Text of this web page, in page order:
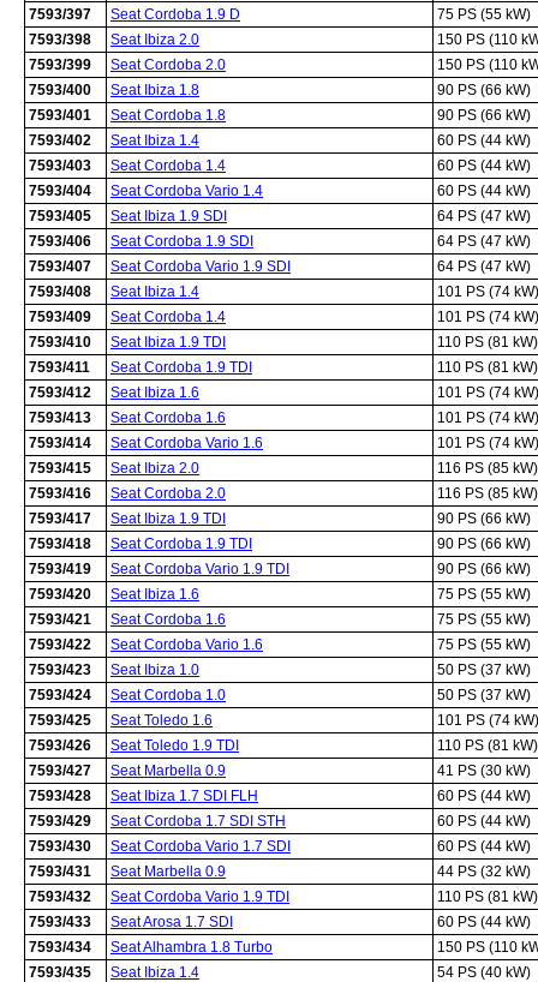
7593/397
Seat Cordoba 1.9 D
75 PS (55 kW)
7593/398
Seat Ibiza 2.0
150 PS (110
7593/399
Seat Cordoba 2.0
150 PS (110
7593/400
Seat Ibiza 1.8
90 PS (66 kW)
7593/401
Seat Cordoba 1.8
90 PS (66 kW)
7593/402
Seat Ibiza 1.4
60 PS (44 kW)
7593/403
Seat Cordoba 1.4
60 PS (44 kW)
7593/404
Seat Cordoba Vario 1.4
60 PS (44 kW)
7593/405
Seat Ibiza 1.9 SDI
64 PS (47 kW)
7593/406
Seat Cordoba 1.9 SDI
64 PS (47 kW)
7593/407
Seat Cordoba Vario 1.9 SDI
64 PS (47 kW)
7593/408
Seat Ibiza 1.4
101 PS (74 kW)
7593/409
Seat Cordoba 1.4
101 PS (74 kW)
7593/410
Seat Ibiza 1.9 TDI
110 PS (81 kW)
7593/411
Seat Cordoba 1.9 TDI
110 PS (81 kW)
7593/412
Seat Ibiza 1.6
101 PS (74 kW)
7593/413
Seat Cordoba 1.6
101 PS (74 kW)
7593/414
Seat Cordoba Vario 1.6
101 PS (74 kW)
7593/415
Seat Ibiza 2.0
116 PS (85 kW)
7593/416
Seat Cordoba 2.0
116 PS (85 kW)
7593/417
Seat Ibiza 1.9 TDI
90 PS (66 kW)
7593/418
Seat Cordoba 1.9 TDI
90 PS (66 kW)
7593/419
Seat Cordoba Vario 1.9 TDI
90 PS (66 kW)
7593/420
Seat Ibiza 1.6
75 PS (55 kW)
7593/421
Seat Cordoba 1.6
75 PS (55 kW)
7593/422
Seat Cordoba Vario 1.6
75 PS (55 kW)
7593/423
Seat Ibiza 1.0
50 PS (37 kW)
7593/424
Seat Cordoba 1.0
50 PS (37 kW)
7593/425
Seat Toledo 1.6
101 PS (74 kW)
7593/426
Seat Toledo 1.9 TDI
110 PS (81 kW)
7593/427
Seat Marbella 0.9
41 PS (30 kW)
7593/428
Seat Ibiza 1.7 SDI FLH
60 PS (44 kW)
7593/429
Seat Cordoba 1.7 SDI STH
60 PS (44 kW)
7593/430
Seat Cordoba Vario 1.7 SDI
60 PS (44 kW)
7593/431
Seat Marbella 0.9
44 PS (32 kW)
7593/432
Seat Cordoba Vario 1.9 TDI
110 PS (81 kW)
7593/433
Seat Arosa 1.7 SDI
60 PS (44 kW)
7593/434
Seat Alhambra 1.8 Turbo
150 PS (110
7593/435
Seat Ibiza 1.4 54 PS (40 kW)